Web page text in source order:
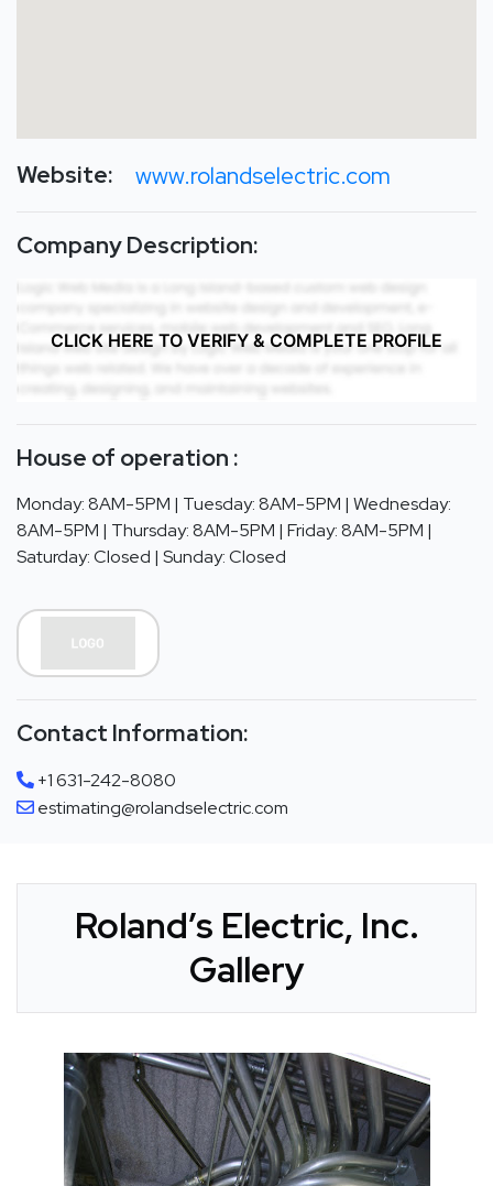
Website: www.rolandselectric.com
Company Description:
CLICK HERE TO VERIFY & COMPLETE PROFILE
House of operation :
Monday: 8AM-5PM | Tuesday: 8AM-5PM | Wednesday:
8AM-5PM | Thursday: 8AM-5PM | Friday: 8AM-5PM |
Saturday: Closed | Sunday: Closed
Contact Information:
+1 631-242-8080
estimating@rolandselectric.com
Roland’s Electric, Inc.
Gallery